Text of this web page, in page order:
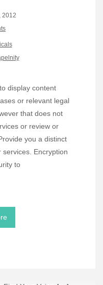
2012
display content
or relevant legal
that does not
or review or
you a distinct
Encryption
to